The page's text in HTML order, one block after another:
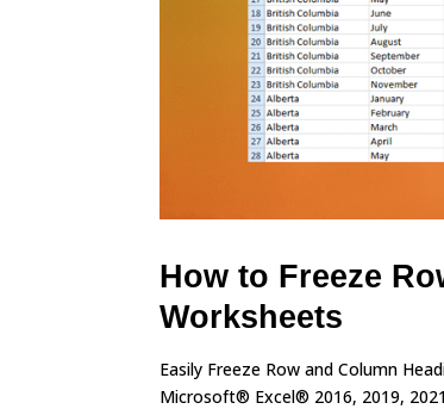
How to Freeze
Worksheets
Easily Freeze Row and Column
Microsoft® Excel® 2016, 2019,